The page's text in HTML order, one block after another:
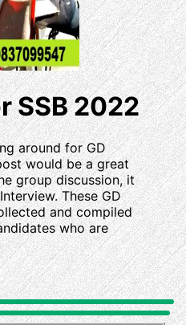
SSB 2022
around for GD
would be a great
group discussion, it
These GD
and compiled
who are